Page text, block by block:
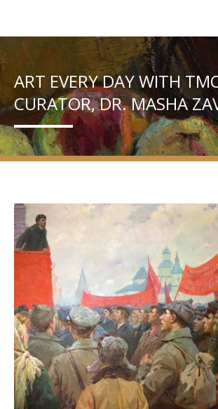
ART EVERY DAY WITH
CURATOR, DR. MASHA